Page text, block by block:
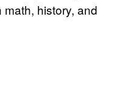
history, and